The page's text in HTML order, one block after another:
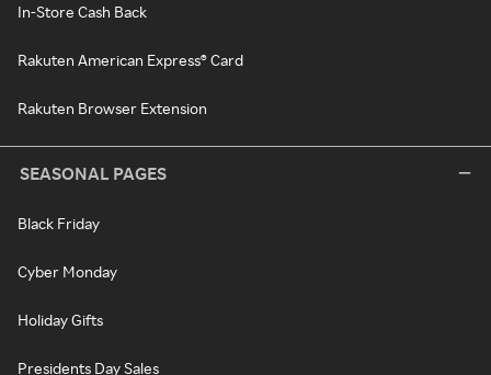
In-Store Cash Back
Rakuten American Express® Card
Rakuten Browser Extension
SEASONAL PAGES
Black Friday
Cyber Monday
Holiday Gifts
Presidents Day Sales